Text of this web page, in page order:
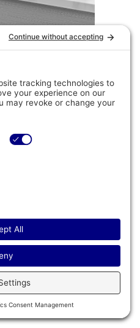
Multilayer
inspired by
a touch of modern
draws the eye
to a safer
status light to
from afar.